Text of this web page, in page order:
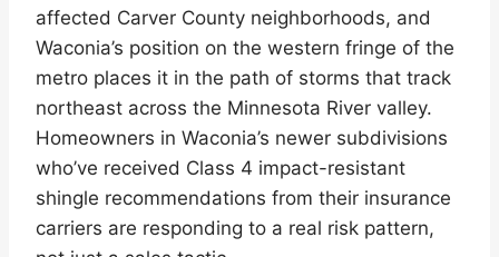
affected Carver County neighborhoods, and
Waconia’s position on the western fringe of the
metro places it in the path of storms that track
northeast across the Minnesota River valley.
Homeowners in Waconia’s newer subdivisions
who’ve received Class 4 impact-resistant
shingle recommendations from their insurance
carriers are responding to a real risk pattern,